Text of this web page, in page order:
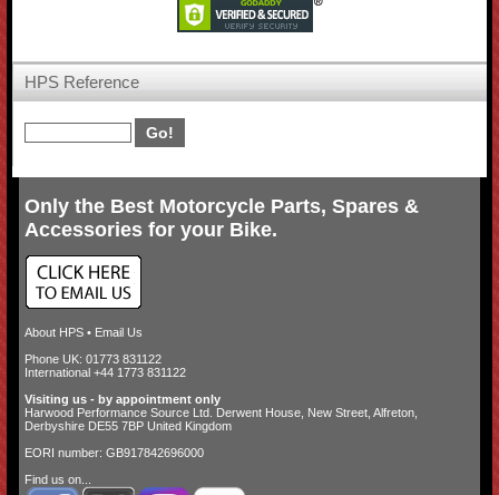
HPS Reference
Only the Best Motorcycle Parts, Spares &
Accessories for your Bike.
About HPS• Email Us
Phone UK: 01773 831122
International +44 1773 831122
Visiting us - by appointment only
Harwood Performance Source Ltd. Derwent House, New Street, Alfreton,
Derbyshire DE55 7BP United Kingdom
EORI number: GB917842696000
Find us on...